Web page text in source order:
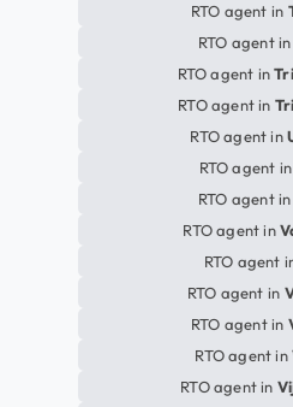
RTO agent in
RTO agent in
RTO agent in
RTO agent in
RTO agent in
RTO agent
RTO agent in
RTO agent in
RTO agent
RTO agent in
RTO agent in
RTO agent in
RTO agent in